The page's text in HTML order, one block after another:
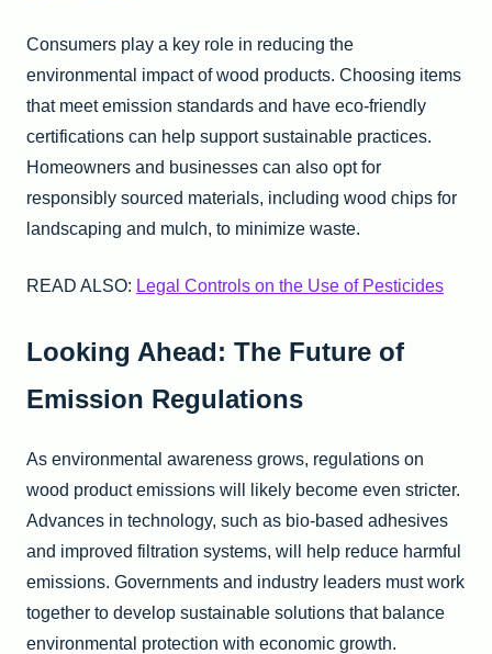
Consumers play a key role in reducing the
environmental impact of wood products. Choosing items
that meet emission standards and have eco-friendly
certifications can help support sustainable practices.
Homeowners and businesses can also opt for
responsibly sourced materials, including wood chips for
landscaping and mulch, to minimize waste.
READ ALSO: Legal Controls on the Use of Pesticides
Looking Ahead: The Future of
Emission Regulations
As environmental awareness grows, regulations on
wood product emissions will likely become even stricter.
Advances in technology, such as bio-based adhesives
and improved filtration systems, will help reduce harmful
emissions. Governments and industry leaders must work
together to develop sustainable solutions that balance
environmental protection with economic growth.